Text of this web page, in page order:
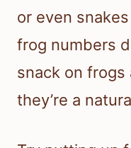
or even
frog numbers
snack on frogs
they’re a